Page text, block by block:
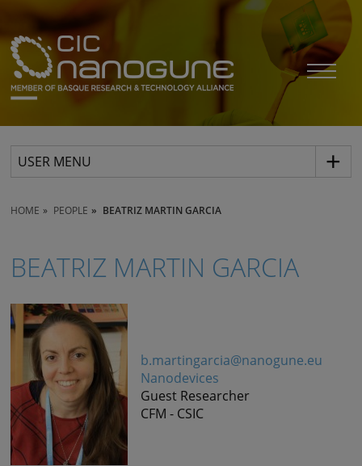
USER MENU
HOME PEOPLE BEATRIZ MARTIN GARCIA
BEATRIZ MARTIN GARCIA
b.martingarcia@nanogune.eu
Nanodevices
Guest Researcher
CFM - CSIC